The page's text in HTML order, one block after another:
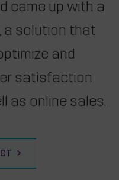
came up with a
a solution that
and
satisfaction
as online sales.